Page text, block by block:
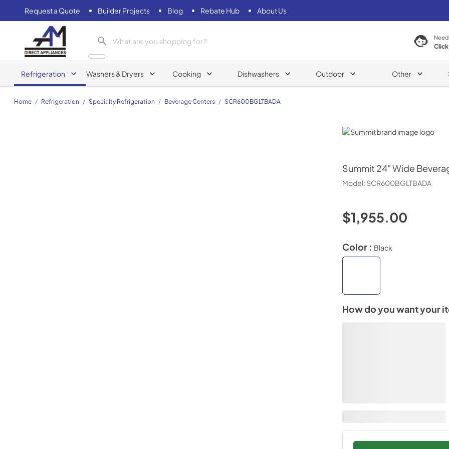
Request a Quote Builder Projects Blog Rebate Hub About Us
AM Direct Appliances INC
Refrigeration Washers & Dryers Cooking Dishwashers Outdoor Other
Home / Refrigeration / Specialty Refrigeration / Beverage Centers / SCR600BGLTBADA
Summit
Summit 24" Wide
Model: SCR600BGLTBADA
$1,955.00
Color : Black
How do you want your